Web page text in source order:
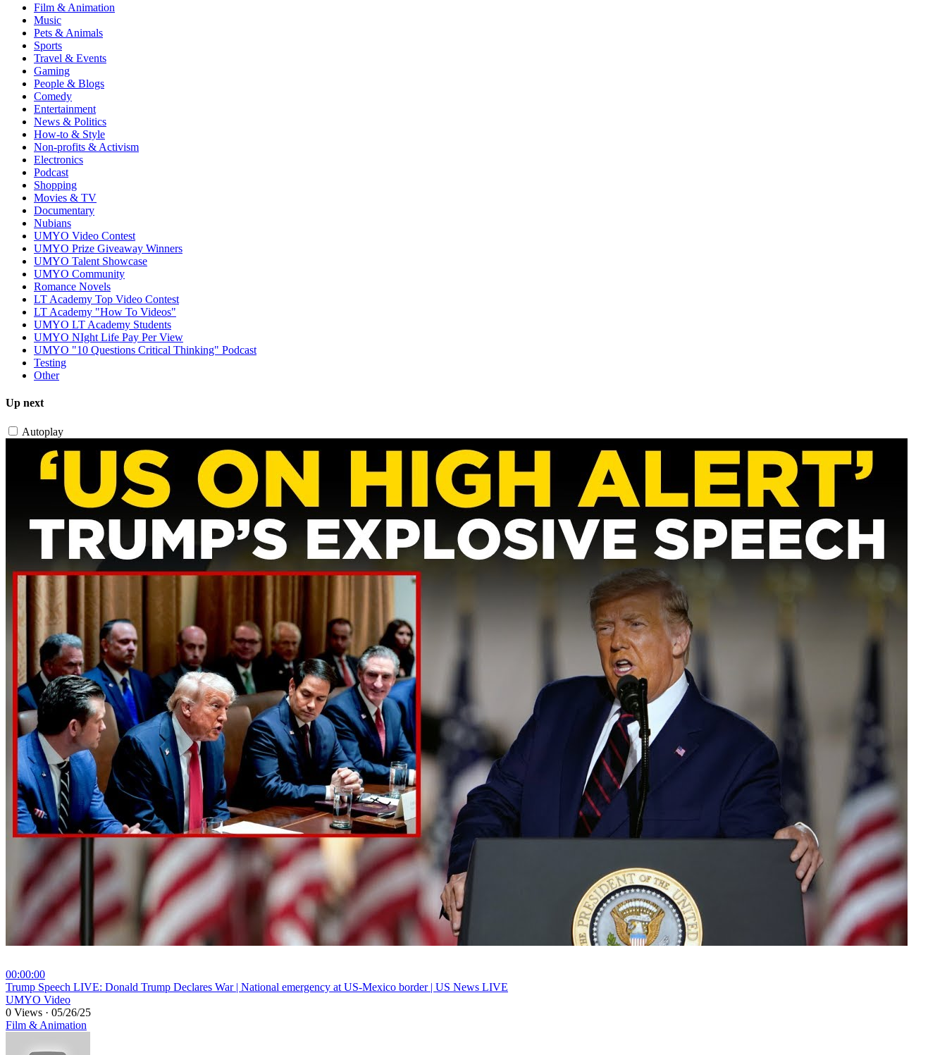
Film & Animation
Music
Pets & Animals
Sports
Travel & Events
Gaming
People & Blogs
Comedy
Entertainment
News & Politics
How-to & Style
Non-profits & Activism
Electronics
Podcast
Shopping
Movies & TV
Documentary
Nubians
UMYO Video Contest
UMYO Prize Giveaway Winners
UMYO Talent Showcase
UMYO Community
Romance Novels
LT Academy Top Video Contest
LT Academy "How To Videos"
UMYO LT Academy Students
UMYO NIght Life Pay Per View
UMYO "10 Questions Critical Thinking" Podcast
Testing
Other
Up next
Autoplay
00:00:00
⁣Trump Speech LIVE: Donald Trump Declares War | National emergency at US-Mexico border | US News LIVE
UMYO Video
0 Views · 05/26/25
Film & Animation